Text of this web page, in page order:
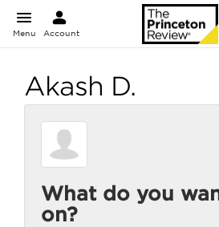
Menu Account
Akash D.
What do you
on?